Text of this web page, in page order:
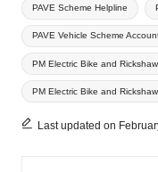
PAVE Scheme Helpline
PAVE Vehicle Scheme
PM Electric Bike and
PM Electric Bike and
Last updated on